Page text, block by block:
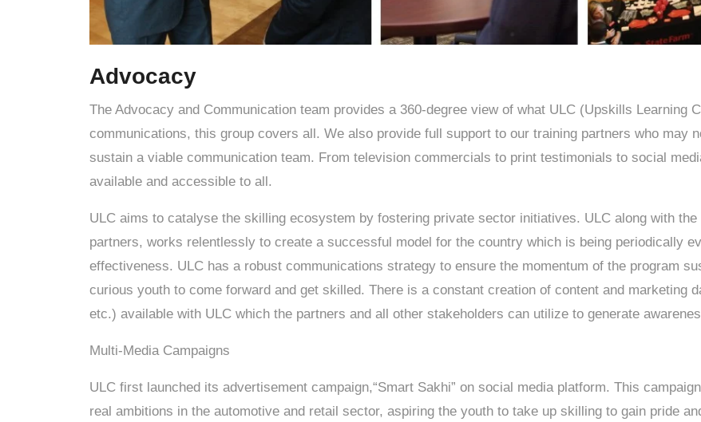
Advocacy
The Advocacy and Communication team provides a 360-degree view of what ULC (Upskills Learning
communications, this group covers all. We also provide full support to our training partners who may
sustain a viable communication team. From television commercials to print testimonials to social
available and accessible to all.
ULC aims to catalyse the skilling ecosystem by fostering private sector initiatives. ULC along with
partners, works relentlessly to create a successful model for the country which is being periodically
effectiveness. ULC has a robust communications strategy to ensure the momentum of the program
curious youth to come forward and get skilled. There is a constant creation of content and marketing
etc.) available with ULC which the partners and all other stakeholders can utilize to generate
Multi-Media Campaigns
ULC first launched its advertisement campaign,“Smart Sakhi” on social media platform. This
real ambitions in the automotive and retail sector, aspiring the youth to take up skilling to gain pride